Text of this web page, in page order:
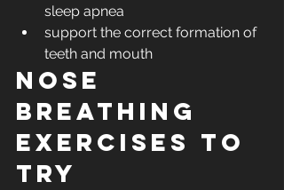
sleep apnea
support the correct formation of
teeth and mouth
Nose
breathing
exercises to
try